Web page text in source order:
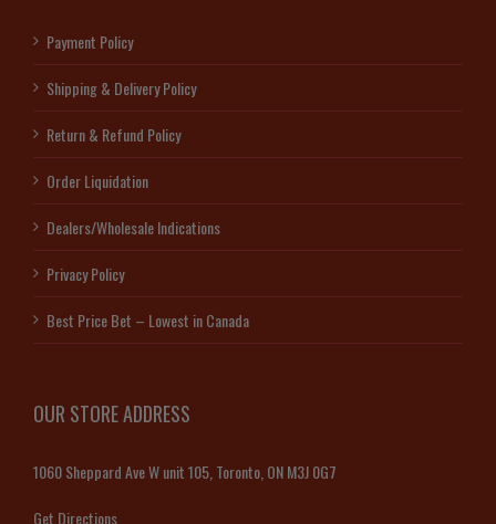
Payment Policy
Shipping & Delivery Policy
Return & Refund Policy
Order Liquidation
Dealers/Wholesale Indications
Privacy Policy
Best Price Bet – Lowest in Canada
OUR STORE ADDRESS
1060 Sheppard Ave W unit 105, Toronto, ON M3J 0G7
Get Directions